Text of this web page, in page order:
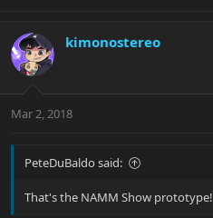
kimonostereo
Mar 2, 2018
PeteDuBaldo said:
That's the NAMM Show prototype!